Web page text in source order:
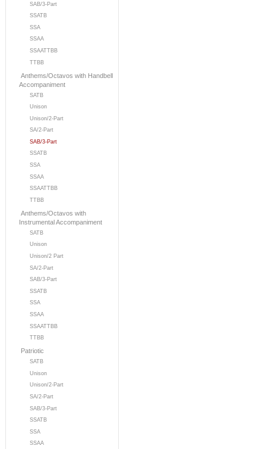
SAB/3-Part
SSATB
SSA
SSAA
SSAATTBB
TTBB
Anthems/Octavos with Handbell
Accompaniment
SATB
Unison
Unison/2-Part
SA/2-Part
SAB/3-Part
SSATB
SSA
SSAA
SSAATTBB
TTBB
Anthems/Octavos with
Instrumental Accompaniment
SATB
Unison
Unison/2 Part
SA/2-Part
SAB/3-Part
SSATB
SSA
SSAA
SSAATTBB
TTBB
Patriotic
SATB
Unison
Unison/2-Part
SA/2-Part
SAB/3-Part
SSATB
SSA
SSAA